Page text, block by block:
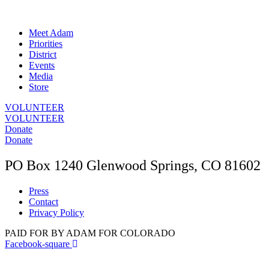
Meet Adam
Priorities
District
Events
Media
Store
VOLUNTEER
VOLUNTEER
Donate
Donate
PO Box 1240 Glenwood Springs, CO 81602
Press
Contact
Privacy Policy
PAID FOR BY ADAM FOR COLORADO
Facebook-square